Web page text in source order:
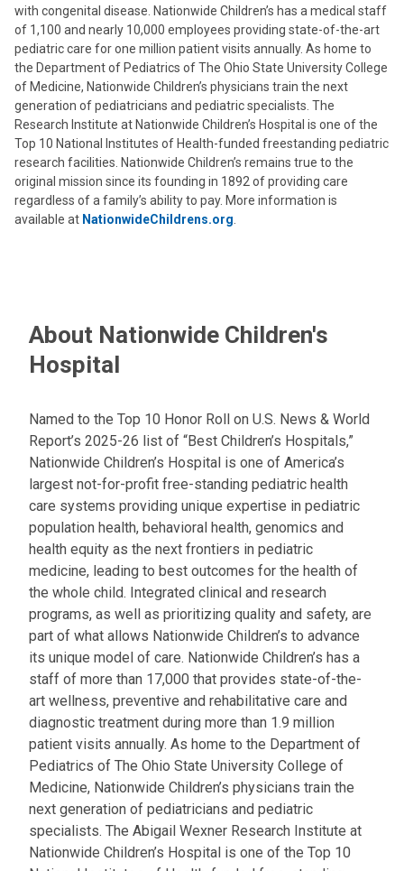
with congenital disease. Nationwide Children’s has a medical staff
of 1,100 and nearly 10,000 employees providing state-of-the-art
pediatric care for one million patient visits annually. As home to
the Department of Pediatrics of The Ohio State University College
of Medicine, Nationwide Children’s physicians train the next
generation of pediatricians and pediatric specialists. The
Research Institute at Nationwide Children’s Hospital is one of the
Top 10 National Institutes of Health-funded freestanding pediatric
research facilities. Nationwide Children’s remains true to the
original mission since its founding in 1892 of providing care
regardless of a family’s ability to pay. More information is
available at NationwideChildrens.org
About Nationwide Children's
Hospital
Named to the Top 10 Honor Roll on U.S. News & World
Report’s 2025-26 list of “Best Children’s Hospitals,”
Nationwide Children’s Hospital is one of America’s
largest not-for-profit free-standing pediatric health
care systems providing unique expertise in pediatric
population health, behavioral health, genomics and
health equity as the next frontiers in pediatric
medicine, leading to best outcomes for the health of
the whole child. Integrated clinical and research
programs, as well as prioritizing quality and safety, are
part of what allows Nationwide Children’s to advance
its unique model of care. Nationwide Children’s has a
staff of more than 17,000 that provides state-of-the-
art wellness, preventive and rehabilitative care and
diagnostic treatment during more than 1.9 million
patient visits annually. As home to the Department of
Pediatrics of The Ohio State University College of
Medicine, Nationwide Children’s physicians train the
next generation of pediatricians and pediatric
specialists. The Abigail Wexner Research Institute at
Nationwide Children’s Hospital is one of the Top 10